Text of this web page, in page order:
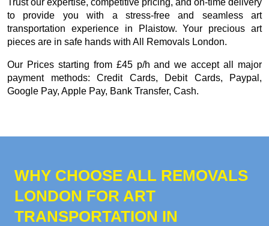
to provide you with a stress-free and seamless art
transportation experience in Plaistow. Your precious art
pieces are in safe hands with All Removals London.
Our Prices starting from £45 p/h and we accept all major
payment methods: Credit Cards, Debit Cards, Paypal,
Google Pay, Apple Pay, Bank Transfer, Cash.
WHY CHOOSE ALL REMOVALS
LONDON FOR ART
TRANSPORTATION IN